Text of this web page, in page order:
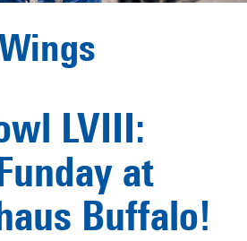
Wings
LVIII:
at
Buffalo!